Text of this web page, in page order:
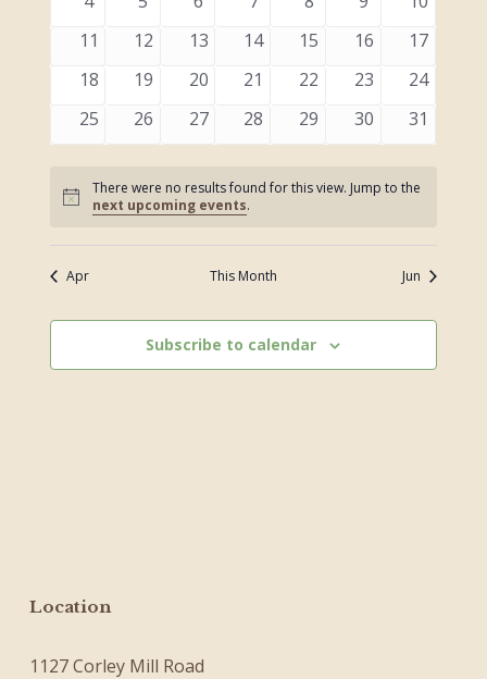
011
012
013
014
015
016
017
018
019
0
20
0
21
0
22
0
23
0
24
0
events
25
0
events
26
0
events
27
0
events
28
0
events
29
0
events
30
0
events
31
Notice
There were no results found for this view. Jump to the
next upcoming events.
Apr This Month Jun
Subscribe to calendar
Location
1127 Corley Mill Road